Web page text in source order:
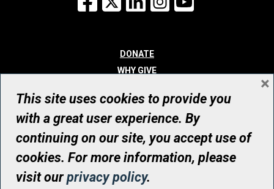
DONATE
WHY GIVE
WHO WE ARE
CONTACT
© UHN Foundation, all rights reserved
Registered Canadian Charitable Organization Number: 12386 4068
RR0001
This site uses cookies to provide you
with a great user experience. By
continuing on our site, you accept use of
cookies. For more information, please
visit ourprivacy policy.
×